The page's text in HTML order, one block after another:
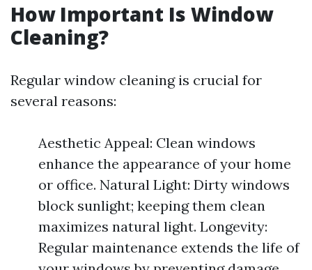
How Important Is Window
Cleaning?
Regular window cleaning is crucial for
several reasons:
Aesthetic Appeal: Clean windows
enhance the appearance of your home
or office. Natural Light: Dirty windows
block sunlight; keeping them clean
maximizes natural light. Longevity:
Regular maintenance extends the life of